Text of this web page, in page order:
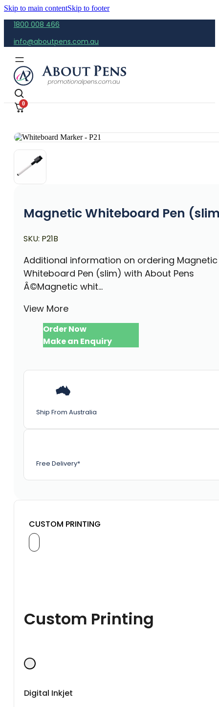
Skip to main contentSkip to footer
1800 008 466
info@aboutpens.com.au
0
Magnetic Whiteboard Pen
SKU: P21B
Additional information on ordering Magnetic
Whiteboard Pen (slim) with About Pens
Â©Magnetic whit...
View More
Order Now
Make an Enquiry
Ship From Australia
Free Delivery*
CUSTOM PRINTING
Custom Printing
Digital Inkjet